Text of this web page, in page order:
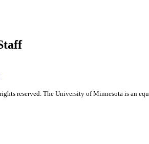
reserved. The University of Minnesota is an